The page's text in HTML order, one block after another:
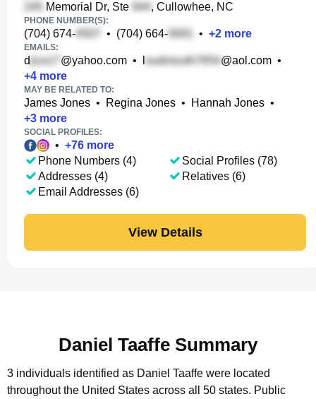
Memorial Dr, Ste
, Cullowhee, NC
PHONE NUMBER(S):
(704) 674- • (704) 664- • +2 more
EMAILS:
d @yahoo.com • @aol.com •
+4 more
MAY BE RELATED TO:
James Jones • Regina Jones • Hannah Jones •
+3 more
SOCIAL PROFILES:
• +76 more
Phone Numbers (4)
Addresses (4)
Email Addresses (6)
Social Profiles (78)
Relatives (6)
View Details
Daniel Taaffe Summary
3 individuals identified as Daniel Taaffe were located
throughout the United States across all 50 states. Public